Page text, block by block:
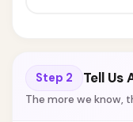
additional
Step 2 Tell Us
The more we know,